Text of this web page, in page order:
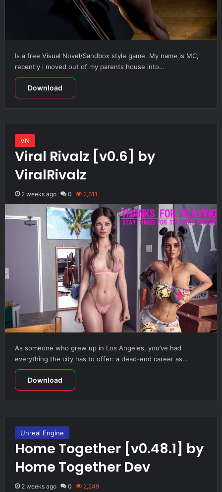
Is a free Visual Novel/Sandbox style game. My name is MC,
recently i moved out of my parents house into…
Download
VN
Viral Rivalz [v0.6] by
ViralRivalz
2 weeks ago 0 2,611
As someone who grew up in Los Angeles, you’ve had
everything the city has to offer: a dead-end career as…
Download
Unreal Engine
Home Together [v0.48.1] by
Home Together Dev
2 weeks ago 0 2,249